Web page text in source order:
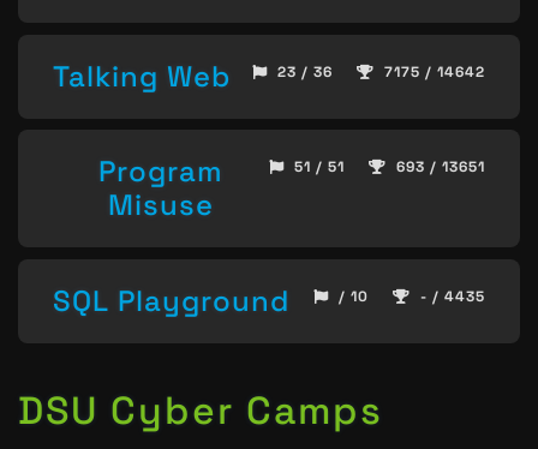
Talking Web 23 / 36 7175 / 14642
Program
Misuse
51 / 51 693 / 13651
SQL Playground / 10 - / 4435
DSU Cyber Camps